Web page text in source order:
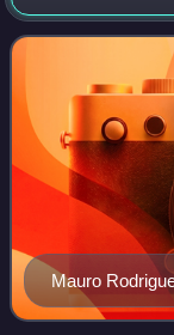
and it is
Bissau, The
Mauro
Guinea-Bissau